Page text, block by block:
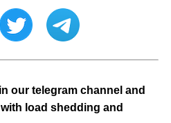
our telegram channel and
load shedding and